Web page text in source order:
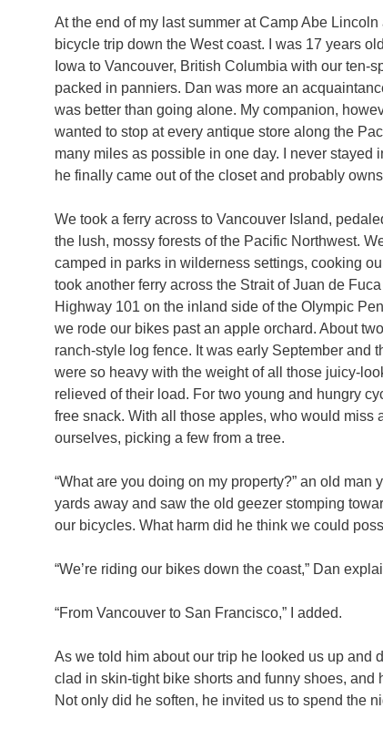
At the end of my last summer at Camp Abe
bicycle trip down the West coast. I was 17 years
Iowa to Vancouver, British Columbia with our
packed in panniers. Dan was more an
was better than going alone. My companion,
wanted to stop at every antique store along the
many miles as possible in one day. I never stayed
he finally came out of the closet and probably
We took a ferry across to Vancouver Island,
the lush, mossy forests of the Pacific Northwest.
camped in parks in wilderness settings, cooking
took another ferry across the Strait of Juan de
Highway 101 on the inland side of the Olympic
we rode our bikes past an apple orchard. About
ranch-style log fence. It was early September and
were so heavy with the weight of all those juicy-
relieved of their load. For two young and hungry
free snack. With all those apples, who would miss
ourselves, picking a few from a tree.
“What are you doing on my property?” an old
yards away and saw the old geezer stomping
our bicycles. What harm did he think we could
“We’re riding our bikes down the coast,” Dan
“From Vancouver to San Francisco,” I added.
As we told him about our trip he looked us up and
clad in skin-tight bike shorts and funny shoes,
Not only did he soften, he invited us to spend the